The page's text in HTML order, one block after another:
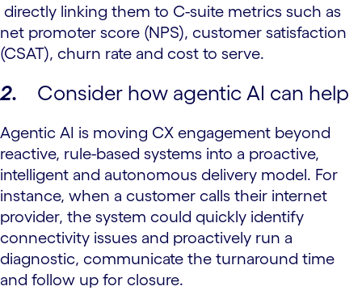
directly linking them to C-suite metrics such as
net promoter score (NPS), customer satisfaction
(CSAT), churn rate and cost to serve.
2. Consider how agentic AI can help
Agentic AI is moving CX engagement beyond
reactive, rule-based systems into a proactive,
intelligent and autonomous delivery model. For
instance, when a customer calls their internet
provider, the system could quickly identify
connectivity issues and proactively run a
diagnostic, communicate the turnaround time
and follow up for closure.